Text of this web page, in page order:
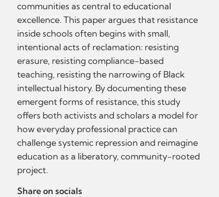
communities as central to educational
excellence. This paper argues that resistance
inside schools often begins with small,
intentional acts of reclamation: resisting
erasure, resisting compliance-based
teaching, resisting the narrowing of Black
intellectual history. By documenting these
emergent forms of resistance, this study
offers both activists and scholars a model for
how everyday professional practice can
challenge systemic repression and reimagine
education as a liberatory, community-rooted
project.
Share on socials